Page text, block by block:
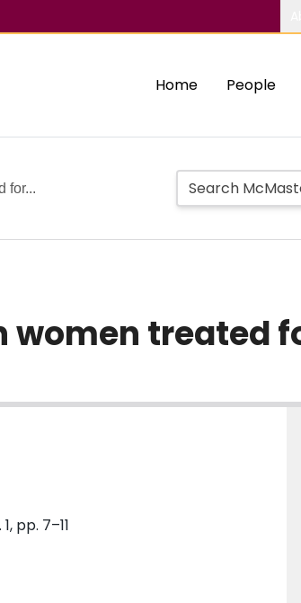
Home People
for...
women treated
pp. 7–11